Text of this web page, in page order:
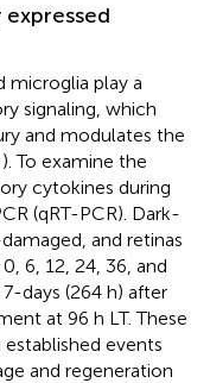
microglia play a
signaling, which
and modulates the
). To examine the
cytokines during
(qRT-PCR). Dark-
and retinas
6, 12, 24, 36, and
days (264 h) after
at 96 h LT. These
events
and regeneration